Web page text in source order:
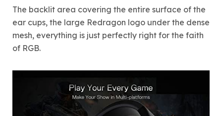
The backlit area covering the entire surface of the
ear cups, the large Redragon logo under the dense
mesh, everything is just perfectly right for the faith
of RGB.